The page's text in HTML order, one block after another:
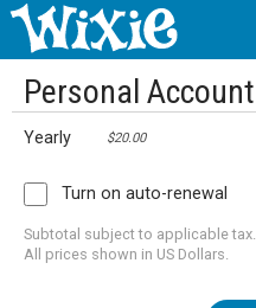
Personal Account
Yearly $20.00
Turn on auto-renewal
Subtotal subject to applicable tax.
All prices shown in US Dollars.